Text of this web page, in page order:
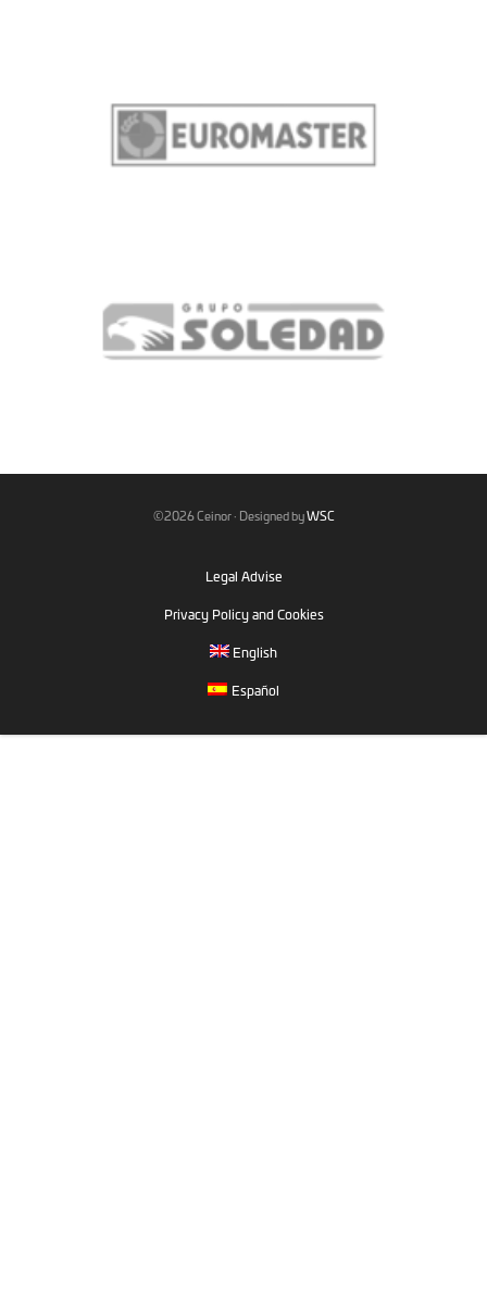
©2026 Ceinor · Designed byWSC
Legal Advise
Privacy Policy and Cookies
English
Español